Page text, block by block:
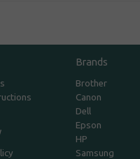
Brands
Brother
Canon
Dell
Epson
HP
Samsung